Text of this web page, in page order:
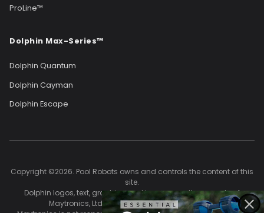
ProLine™
Dolphin Max-Series™
Dolphin Quantum
Dolphin Cayman
Dolphin Escape
Copyright ©2026. Pool Robots owns and controls the content of this
site.
Dolphin logos, text, graphics, and images are the property of
Maytronics, Ltd. and are used with permission.